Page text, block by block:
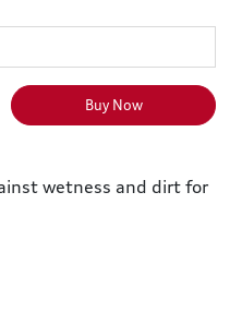
Buy Now
wetness and dirt for